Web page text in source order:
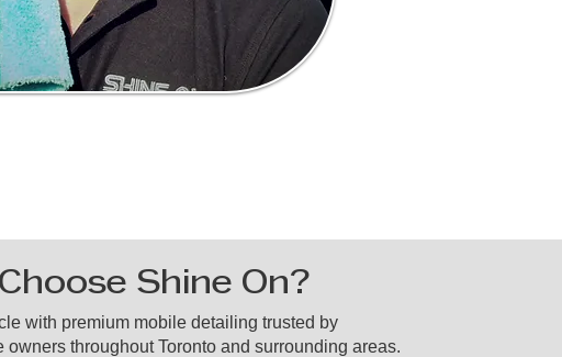
Shine On?
with premium mobile detailing trusted by
throughout Toronto and surrounding areas.